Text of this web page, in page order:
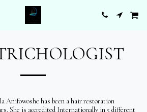
Anifowoshe has been a hair restoration
She is accredited Internationally in 5 different